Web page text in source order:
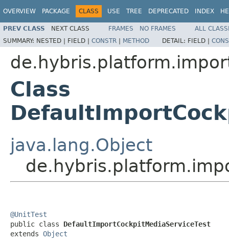
OVERVIEW PACKAGE CLASS USE TREE DEPRECATED INDEX
PREV CLASS NEXT CLASS FRAMES NO FRAMES
ALL
SUMMARY: NESTED | FIELD | CONSTR | METHOD DETAIL: FIELD |
Class
java.lang.Object
@UnitTest
public class DefaultImportCockpitMediaServiceTest
extends Object